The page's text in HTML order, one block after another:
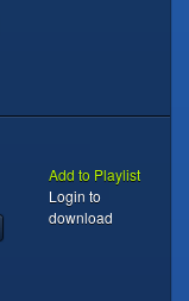
Add to Playlist
Login to
download